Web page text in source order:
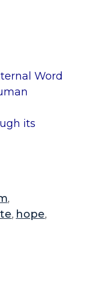
Word
its
,
, hope,